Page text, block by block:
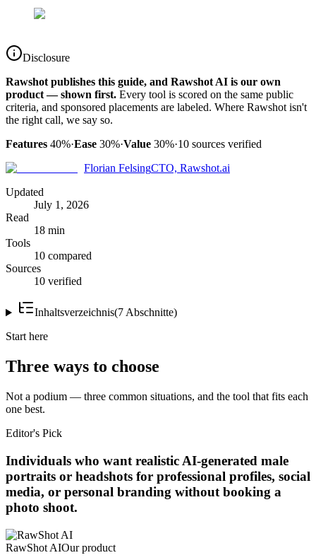
Disclosure
Rawshot publishes this guide, and Rawshot AI is our own
product — shown first. Every tool is scored on the same public
criteria, and sponsored placements are labeled. Where Rawshot isn't
the right call, we say so.
Features 40%·Ease 30%·Value 30%·10 sources verified
Florian FelsingCTO, Rawshot.ai
Updated
July 1, 2026
Read
18 min
Tools
10 compared
Sources
10 verified
Inhaltsverzeichnis(7 Abschnitte)
Start here
Three ways to choose
Not a podium — three common situations, and the tool that fits each
one best.
Editor's Pick
Individuals who want realistic AI-generated male
portraits or headshots for professional profiles, social
media, or personal branding without booking a
photo shoot.
RawShot AIOur product